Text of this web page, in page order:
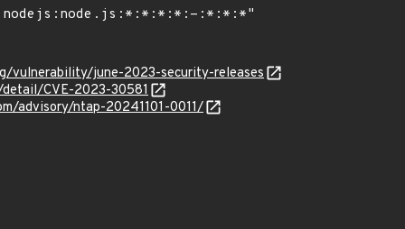
vulnerability/june-2023-security-releases
CVE-2023-30581
advisory/ntap-20241101-0011/